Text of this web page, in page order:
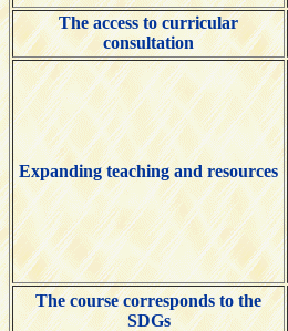
The access to curricular
consultation
Expanding teaching and resources
The course corresponds to the
SDGs